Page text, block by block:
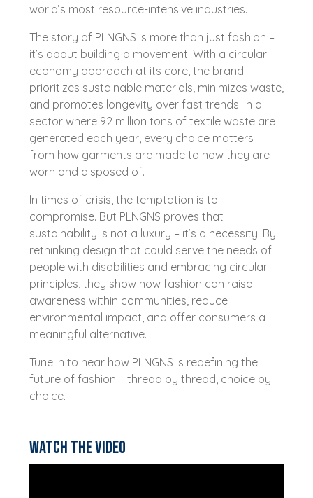
world’s most resource-intensive industries.
The story of PLNGNS is more than just fashion –
it’s about building a movement. With a circular
economy approach at its core, the brand
prioritizes sustainable materials, minimizes waste,
and promotes longevity over fast trends. In a
sector where 92 million tons of textile waste are
generated each year, every choice matters –
from how garments are made to how they are
worn and disposed of.
In times of crisis, the temptation is to
compromise. But PLNGNS proves that
sustainability is not a luxury – it’s a necessity. By
rethinking design that could serve the needs of
people with disabilities and embracing circular
principles, they show how fashion can raise
awareness within communities, reduce
environmental impact, and offer consumers a
meaningful alternative.
Tune in to hear how PLNGNS is redefining the
future of fashion – thread by thread, choice by
choice.
Watch the video